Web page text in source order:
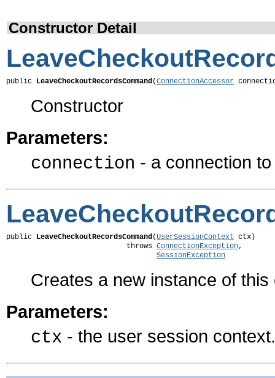
Constructor Detail
public LeaveCheckoutRecordsCommand(ConnectionAccessor
Constructor
Parameters:
connection - a connection
public LeaveCheckoutRecordsCommand(UserSessionContext ctx)
                            throws
ConnectionException,
SessionException
Creates a new instance of
Parameters:
ctx - the user session context.